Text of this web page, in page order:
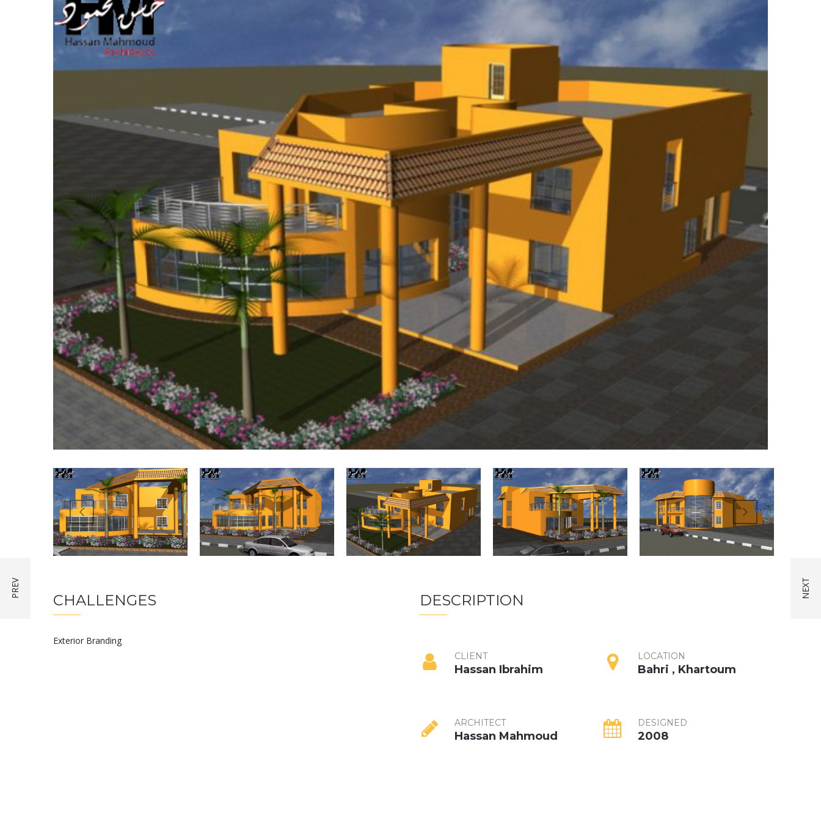
CHALLENGES
Exterior Branding
DESCRIPTION
CLIENT
Hassan Ibrahim
LOCATION
Bahri , Khartoum
ARCHITECT
Hassan Mahmoud
DESIGNED
2008